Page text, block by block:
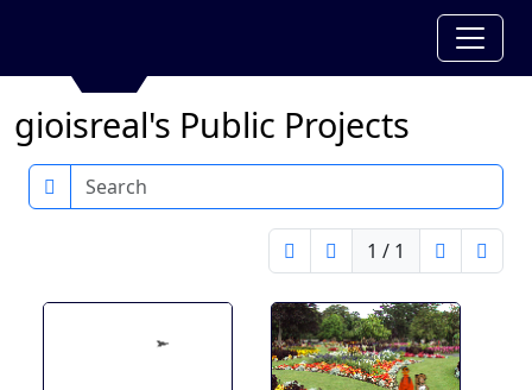
gioisreal's Public Projects
Search
1 / 1